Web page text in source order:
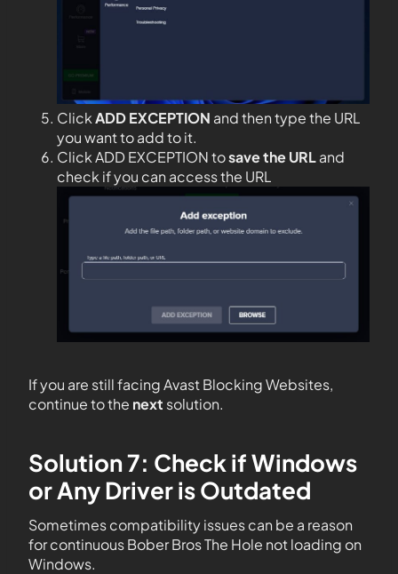
ClickADD EXCEPTION and then type the URL
you want to add to it.
Click ADD EXCEPTION tosave the URLand
check if you can access the URL
If you are still facing Avast Blocking Websites,
continue to the next solution.
Solution 7: Check if Windows
or Any Driver is Outdated
Sometimes compatibility issues can be a reason
for continuous Bober Bros The Hole not loading on
Windows.